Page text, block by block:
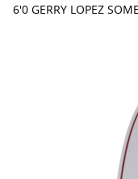
6'0 GERRY LOPEZ